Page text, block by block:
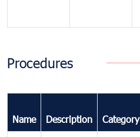
Procedures
Name Description Category